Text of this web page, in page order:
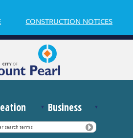
CONSTRUCTION NOTICES
Business
search terms